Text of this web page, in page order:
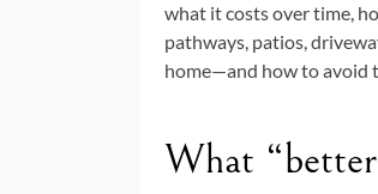
what it costs over time,
pathways, patios,
home—and how to avoid
What